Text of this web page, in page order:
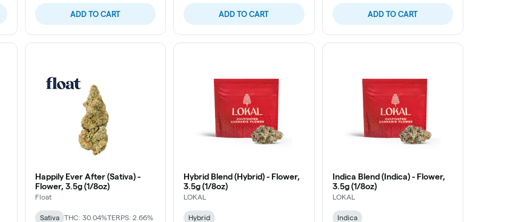
ADD TO CART ADD TO CART ADD TO CART
Happily Ever After (Sativa) -
Flower, 3.5g (1/8oz)
Float
Sativa THC: 30.04%TERPS: 2.66%
Hybrid Blend (Hybrid) - Flower,
3.5g (1/8oz)
LOKAL
Hybrid
Indica Blend (Indica) - Flower,
3.5g (1/8oz)
LOKAL
Indica